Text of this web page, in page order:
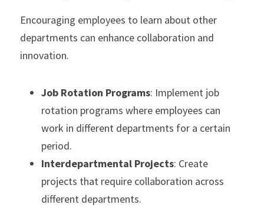
Encouraging employees to learn about other
departments can enhance collaboration and
innovation.
Job Rotation Programs: Implement job
rotation programs where employees can
work in different departments for a certain
period.
Interdepartmental Projects: Create
projects that require collaboration across
different departments.